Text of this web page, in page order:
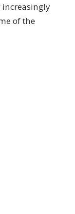
increasingly
of the